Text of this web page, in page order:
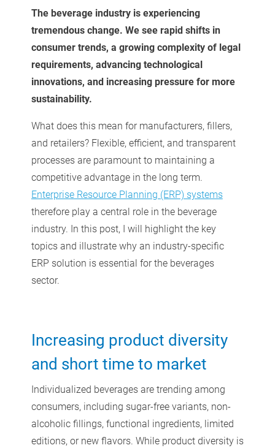
The beverage industry is experiencing
tremendous change. We see rapid shifts in
consumer trends, a growing complexity of legal
requirements, advancing technological
innovations, and increasing pressure for more
sustainability.
What does this mean for manufacturers, fillers,
and retailers? Flexible, efficient, and transparent
processes are paramount to maintaining a
competitive advantage in the long term.
Enterprise Resource Planning (ERP) systems
therefore play a central role in the beverage
industry. In this post, I will highlight the key
topics and illustrate why an industry-specific
ERP solution is essential for the beverages
sector.
Increasing product diversity
and short time to market
Individualized beverages are trending among
consumers, including sugar-free variants, non-
alcoholic fillings, functional ingredients, limited
editions, or new flavors. While product diversity is